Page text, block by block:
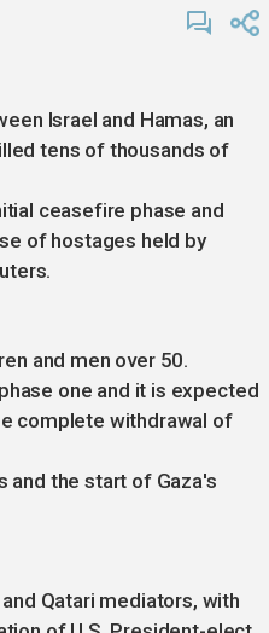
Israel and Hamas, an
tens of thousands of
ceasefire phase and
of hostages held by
and men over 50.
one and it is expected
complete withdrawal of
and the start of Gaza's
Qatari mediators, with